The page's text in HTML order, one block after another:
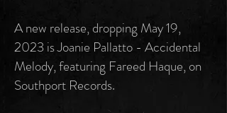
A new release, dropping May 19,
2023 is Joanie Pallatto - Accidental
Melody, featuring Fareed Haque, on
Southport Records.